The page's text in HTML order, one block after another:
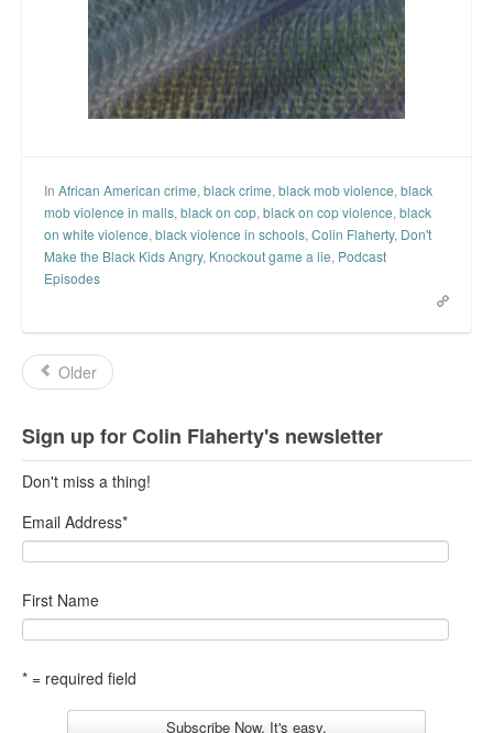
In African American crime, black crime, black mob violence, black
mob violence in malls, black on cop, black on cop violence, black
on white violence, black violence in schools, Colin Flaherty, Don't
Make the Black Kids Angry, Knockout game a lie, Podcast
Episodes
Older
Sign up for Colin Flaherty's newsletter
Don't miss a thing!
Email Address*
First Name
* = required field